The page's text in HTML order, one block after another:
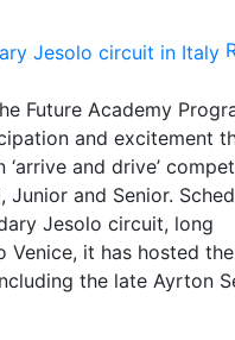
Future Academy
and excitement
and drive’
and Senior.
Jesolo circuit, long
it has hosted the
the late Ayrton